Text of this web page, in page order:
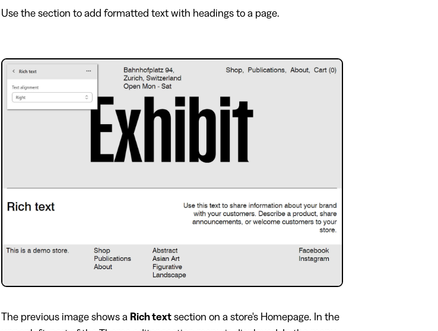
Use the section to add formatted text with headings to a page.
​The previous image shows a Rich text section on a store's Homepage. In the